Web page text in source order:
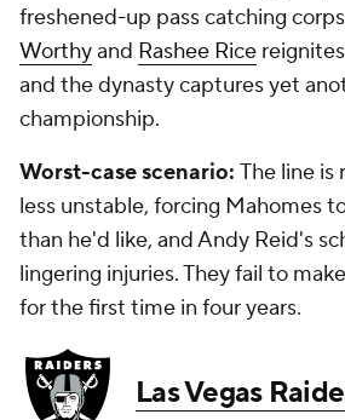
freshened-up pass catching
Worthyand Rashee Rice
and the dynasty captures yet
championship.
Worst-case scenario: The line is
less unstable, forcing Mahomes
than he'd like, and Andy Reid's
lingering injuries. They fail to
for the first time in four years.
Las Vegas